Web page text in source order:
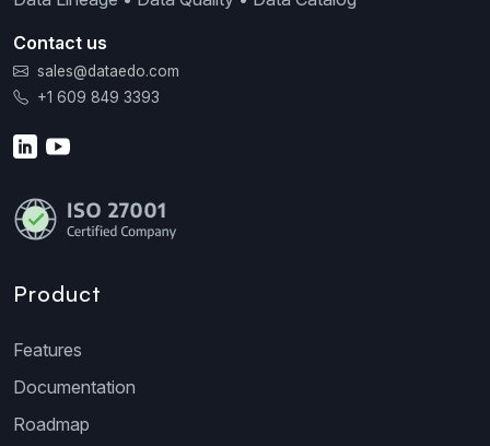
Contact us
sales@dataedo.com
+1 609 849 3393
Product
Features
Documentation
Roadmap